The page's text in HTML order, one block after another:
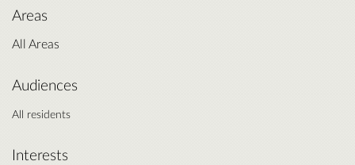
Areas
All Areas
Audiences
All residents
Interests